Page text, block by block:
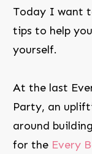
Today I want
tips to help
yourself.
At the last
Party, an
around
for the Every